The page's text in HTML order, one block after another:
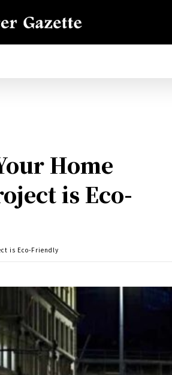
Home
is Eco-
is Eco-Friendly